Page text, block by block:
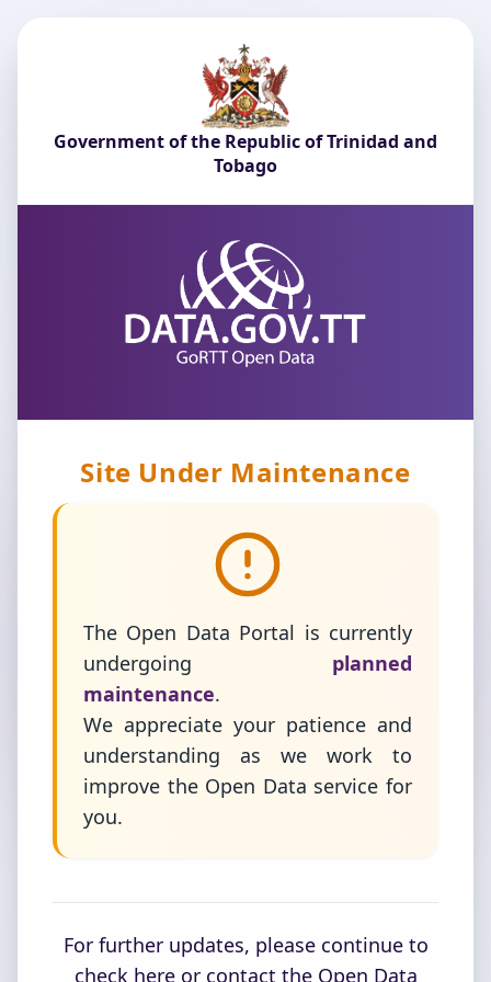
Government of the Republic of Trinidad and
Tobago
Site Under Maintenance
The Open Data Portal is currently
undergoing
planned
maintenance.
We appreciate your patience and
understanding as we work to
improve the Open Data service for
you.
For further updates, please continue to
check here or contact the Open Data